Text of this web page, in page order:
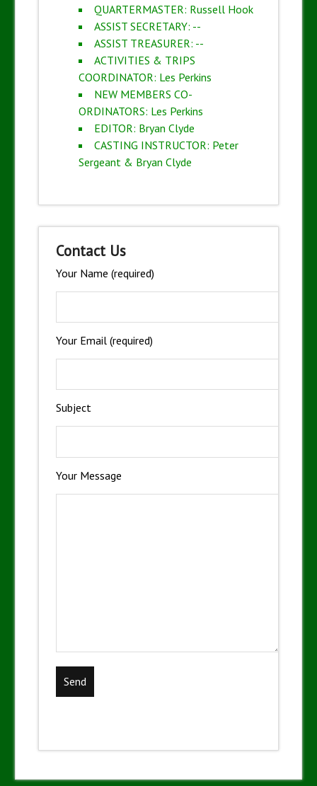
QUARTERMASTER: Russell Hook
ASSIST SECRETARY: --
ASSIST TREASURER: --
ACTIVITIES & TRIPS
COORDINATOR: Les Perkins
NEW MEMBERS CO-
ORDINATORS: Les Perkins
EDITOR: Bryan Clyde
CASTING INSTRUCTOR: Peter
Sergeant & Bryan Clyde
Contact Us
Your Name (required)
Your Email (required)
Subject
Your Message